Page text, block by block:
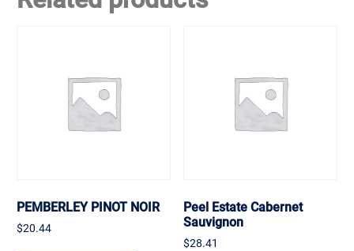
PEMBERLEY PINOT NOIR
$20.44
Peel Estate Cabernet
Sauvignon
$28.41